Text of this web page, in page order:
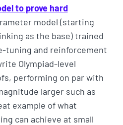
to prove hard
model (starting
as the base) trained
tuning and reinforcement
Olympiad-level
performing on par with
larger such as
example of what
can achieve at small